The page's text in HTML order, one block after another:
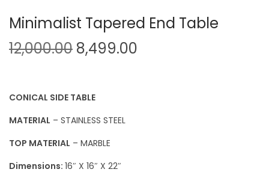
Minimalist Tapered End Table
12,000.00 O
g
i
a
8,499.00
CONICAL SIDE TABLE
MATERIAL – STAINLESS STEEL
TOP MATERIAL – MARBLE
Dimensions: 16″ X 16″ X 22″